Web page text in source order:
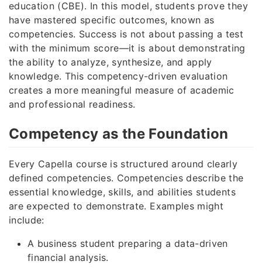
education (CBE). In this model, students prove they
have mastered specific outcomes, known as
competencies. Success is not about passing a test
with the minimum score—it is about demonstrating
the ability to analyze, synthesize, and apply
knowledge. This competency-driven evaluation
creates a more meaningful measure of academic
and professional readiness.
Competency as the Foundation
Every Capella course is structured around clearly
defined competencies. Competencies describe the
essential knowledge, skills, and abilities students
are expected to demonstrate. Examples might
include:
A business student preparing a data-driven
financial analysis.